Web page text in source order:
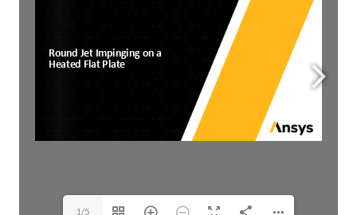
1/5
ERROR: Set a Valid Document